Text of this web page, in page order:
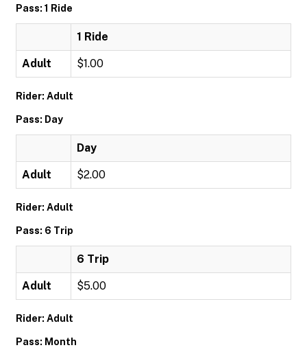
Pass: 1 Ride
1 Ride
Adult $1.00
Rider: Adult
Pass: Day
Day
Adult $2.00
Rider: Adult
Pass: 6 Trip
6 Trip
Adult $5.00
Rider: Adult
Pass: Month